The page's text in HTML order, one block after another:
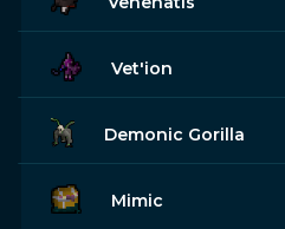
Vet'ion
Demonic Gorilla
Mimic